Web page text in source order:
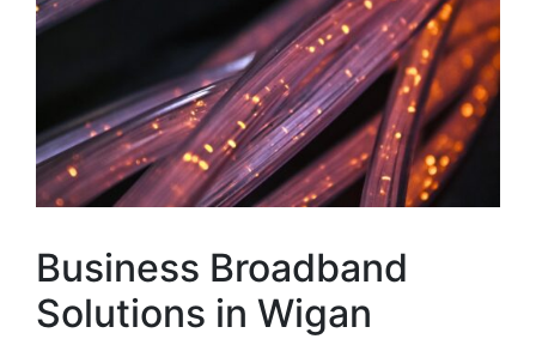
Business Broadband
Solutions in Wigan